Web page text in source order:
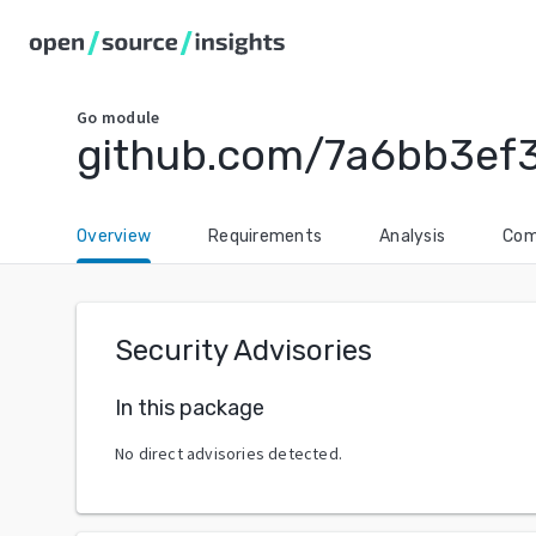
Go module
github.com/
Overview Requirements Analysis
Security Advisories
In this package
No direct advisories detected.